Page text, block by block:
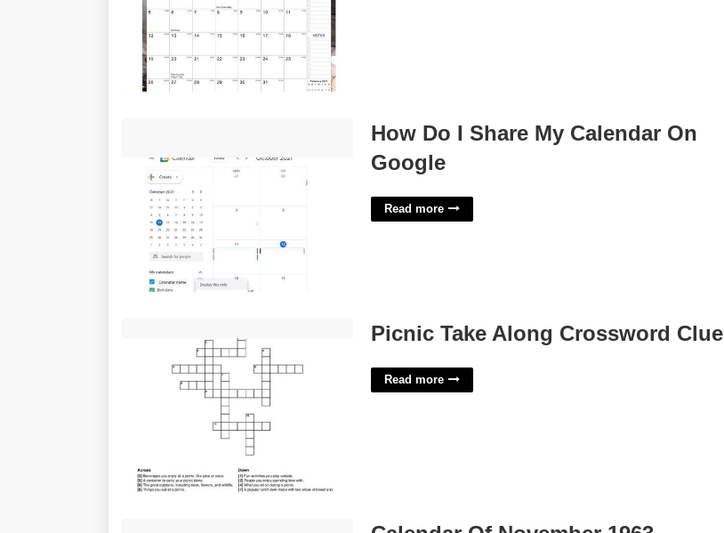
How Do I Share My Calendar On
Google
Read more
Picnic Take Along Crossword Clue
Read more